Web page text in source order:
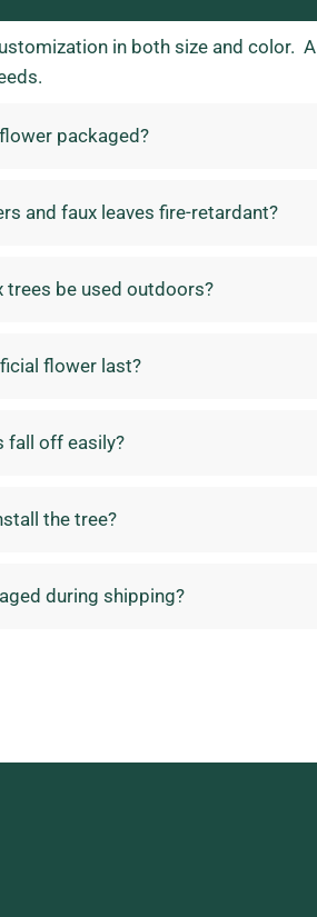
in both size and color.
packaged?
and faux leaves fire-retardant?
trees be used outdoors?
flower last?
fall off easily?
the tree?
during shipping?